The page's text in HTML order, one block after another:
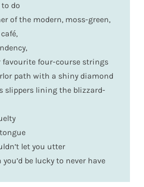
do
of the modern, moss-green,
favourite four-course strings
path with a shiny diamond
slippers lining the blizzard-
let you utter
be lucky to never have